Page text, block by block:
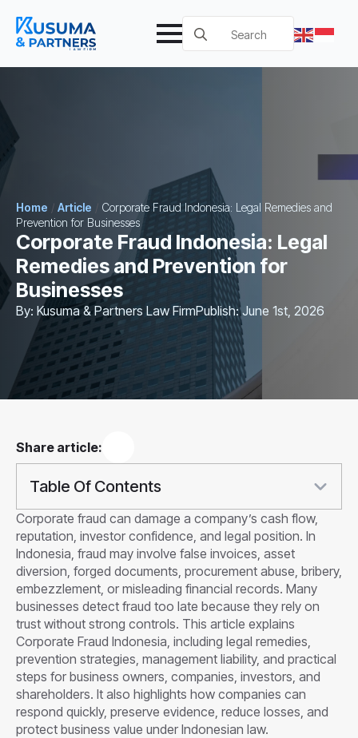
Search
for:
Home / Article / Corporate Fraud Indonesia: Legal Remedies and
Prevention for Businesses
Corporate Fraud Indonesia: Legal
Remedies and Prevention for
Businesses
By: Kusuma & Partners Law FirmPublish: June 1st, 2026
Share article:
Table Of Contents
Corporate fraud can damage a company’s cash flow,
reputation, investor confidence, and legal position. In
Indonesia, fraud may involve false invoices, asset
diversion, forged documents, procurement abuse, bribery,
embezzlement, or misleading financial records. Many
businesses detect fraud too late because they rely on
trust without strong controls. This article explains
Corporate Fraud Indonesia, including legal remedies,
prevention strategies, management liability, and practical
steps for business owners, companies, investors, and
shareholders. It also highlights how companies can
respond quickly, preserve evidence, reduce losses, and
protect business value under Indonesian law.